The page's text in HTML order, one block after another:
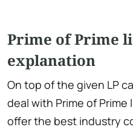
Prime of Prime
explanation
On top of the given LP
deal with Prime of
offer the best industry